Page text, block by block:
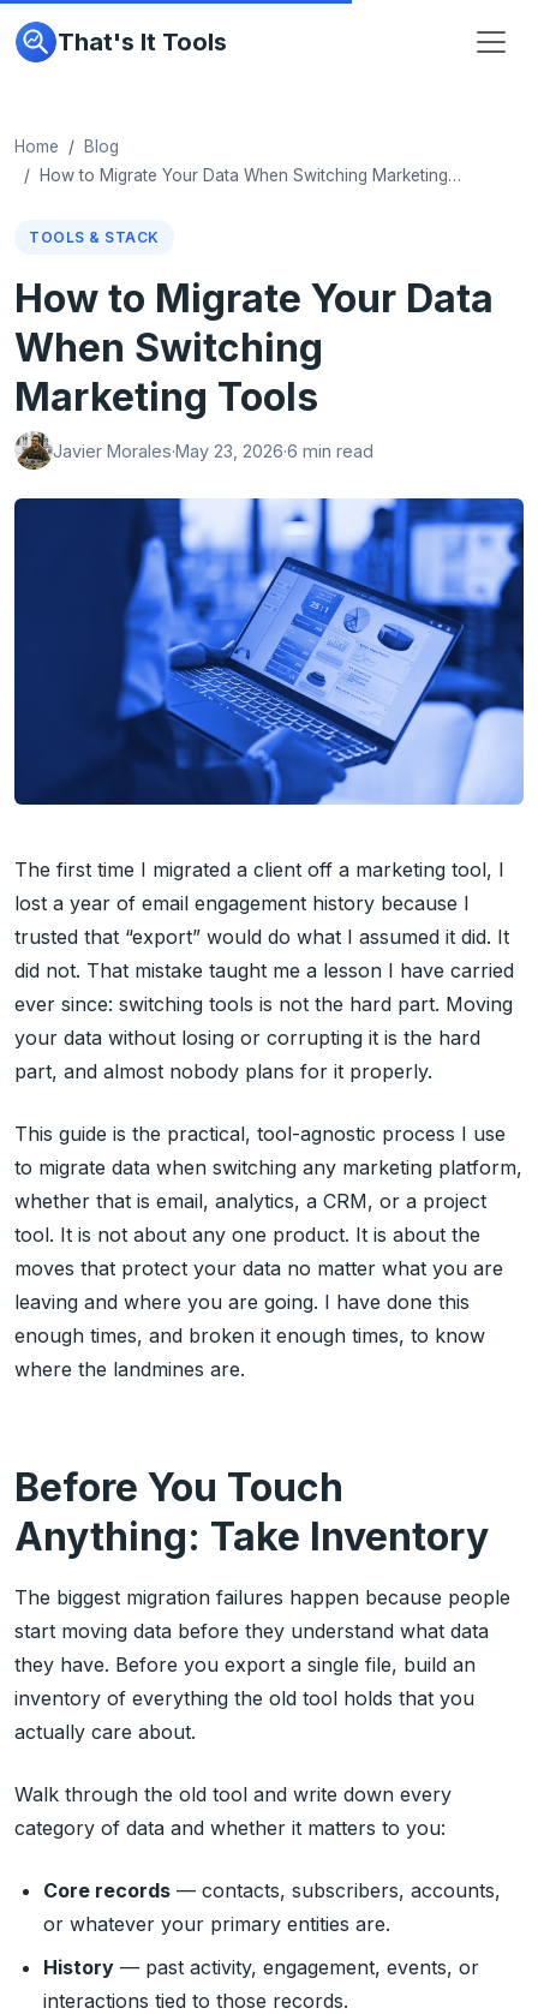
That's It Tools
Home
Blog
How to Migrate Your Data When Switching Marketing…
TOOLS & STACK
How to Migrate Your Data
When Switching
Marketing Tools
Javier Morales·May 23, 2026·6 min read
The first time I migrated a client off a marketing tool, I
lost a year of email engagement history because I
trusted that “export” would do what I assumed it did. It
did not. That mistake taught me a lesson I have carried
ever since: switching tools is not the hard part. Moving
your data without losing or corrupting it is the hard
part, and almost nobody plans for it properly.
This guide is the practical, tool-agnostic process I use
to migrate data when switching any marketing platform,
whether that is email, analytics, a CRM, or a project
tool. It is not about any one product. It is about the
moves that protect your data no matter what you are
leaving and where you are going. I have done this
enough times, and broken it enough times, to know
where the landmines are.
Before You Touch
Anything: Take Inventory
The biggest migration failures happen because people
start moving data before they understand what data
they have. Before you export a single file, build an
inventory of everything the old tool holds that you
actually care about.
Walk through the old tool and write down every
category of data and whether it matters to you:
Core records — contacts, subscribers, accounts,
or whatever your primary entities are.
History — past activity, engagement, events, or
interactions tied to those records.